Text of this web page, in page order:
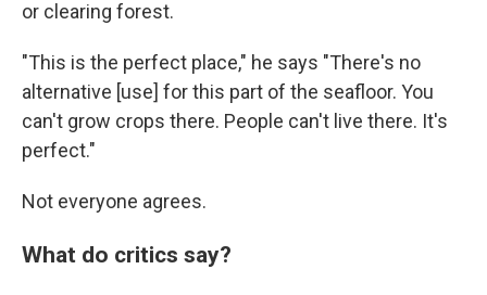
or clearing forest.
"This is the perfect place," he says "There's no
alternative [use] for this part of the seafloor. You
can't grow crops there. People can't live there. It's
perfect."
Not everyone agrees.
What do critics say?